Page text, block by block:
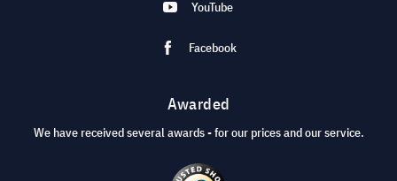
YouTube
Facebook
Awarded
We have received several awards - for our prices and our service.